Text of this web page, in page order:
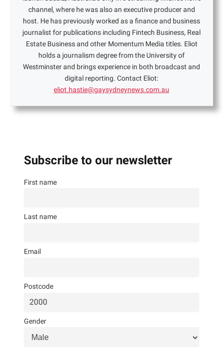
channel, where he was also an executive producer and
host. He has previously worked as a finance and business
journalist for publications including Fintech Business, Real
Estate Business and other Momentum Media titles. Eliot
holds a journalism degree from the University of
Westminster and brings experience in both broadcast and
digital reporting. Contact Eliot:
eliot.hastie@gaysydneynews.com.au
Subscribe to our newsletter
First name
Last name
Email
Postcode
Gender